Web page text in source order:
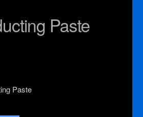
Paste
Paste